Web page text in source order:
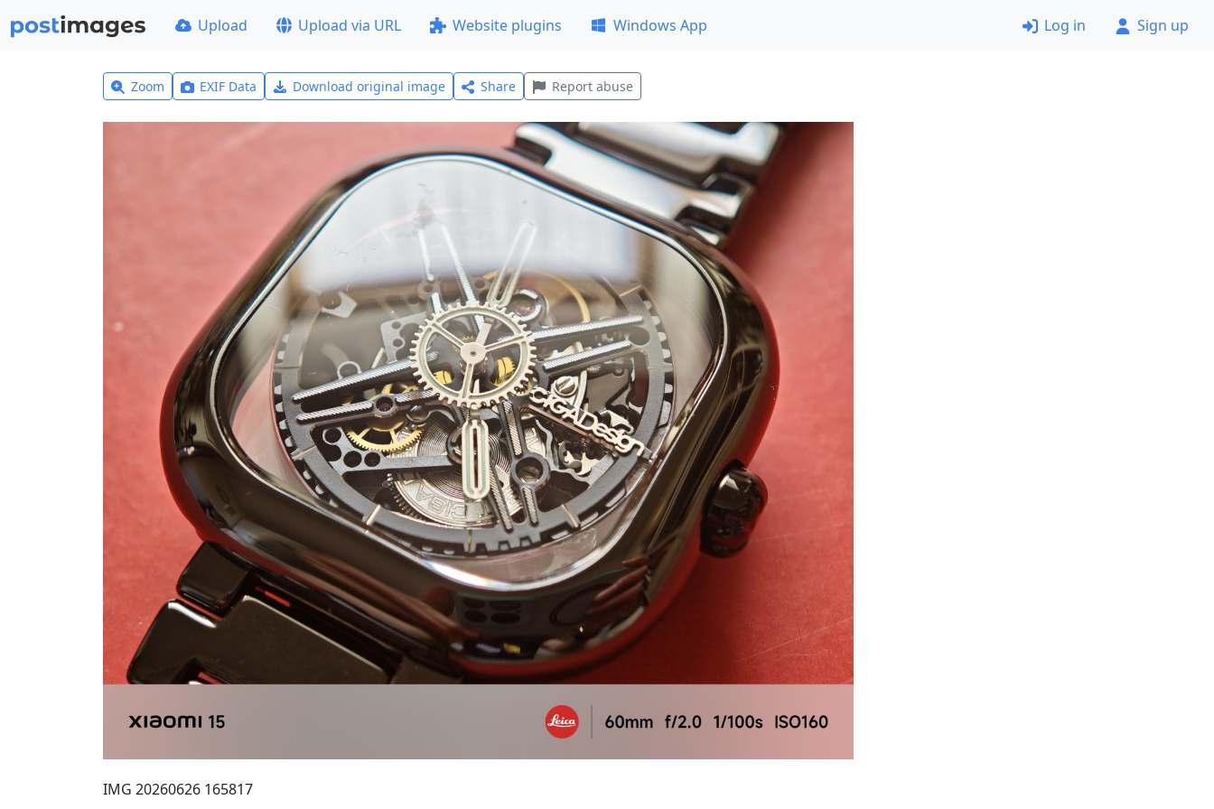
Upload Upload via URL Website plugins Windows App Log in Sign up
Zoom EXIF Data Download original image Share Report abuse
IMG 20260626 165817